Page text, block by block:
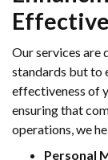
Our services are
standards but to
effectiveness of
ensuring that
operations, we
Personal